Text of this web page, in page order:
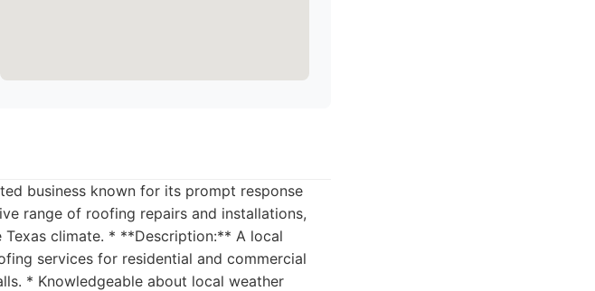
business known for its prompt response
range of roofing repairs and installations,
climate. * **Description:** A local
services for residential and commercial
* Knowledgeable about local weather